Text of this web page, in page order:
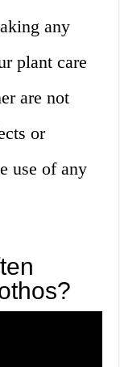
any
plant care
are not
or
use of any